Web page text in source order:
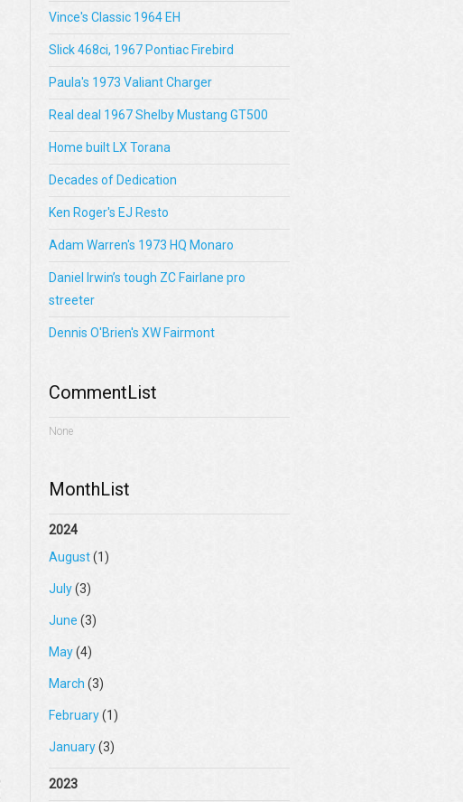
Vince's Classic 1964 EH
Slick 468ci, 1967 Pontiac Firebird
Paula's 1973 Valiant Charger
Real deal 1967 Shelby Mustang GT500
Home built LX Torana
Decades of Dedication
Ken Roger's EJ Resto
Adam Warren's 1973 HQ Monaro
Daniel Irwin’s tough ZC Fairlane pro
streeter
Dennis O'Brien's XW Fairmont
CommentList
None
MonthList
2024
August(1)
July(3)
June (3)
May(4)
March (3)
February(1)
January(3)
2023